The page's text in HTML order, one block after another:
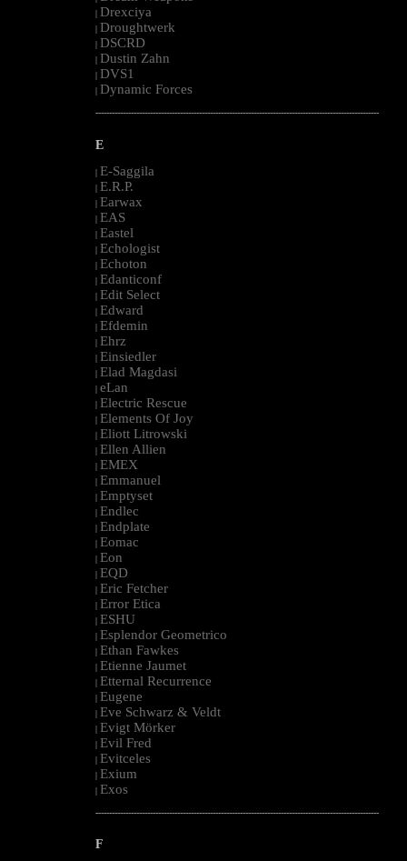
| Drexciya
| Droughtwerk
| DSCRD
| Dustin Zahn
| DVS1
| Dynamic Forces
--------------------------------------------------------------------------------------------------------
E
| E-Saggila
| E.R.P.
| Earwax
| EAS
| Eastel
| Echologist
| Echoton
| Edanticonf
| Edit Select
| Edward
| Efdemin
| Ehrz
| Einsiedler
| Elad Magdasi
| eLan
| Electric Rescue
| Elements Of Joy
| Eliott Litrowski
| Ellen Allien
| EMEX
| Emmanuel
| Emptyset
| Endlec
| Endplate
| Eomac
| Eon
| EQD
| Eric Fetcher
| Error Etica
| ESHU
| Esplendor Geometrico
| Ethan Fawkes
| Etienne Jaumet
| Etternal Recurrence
| Eugene
| Eve Schwarz & Veldt
| Evigt Mörker
| Evil Fred
| Evitceles
| Exium
| Exos
--------------------------------------------------------------------------------------------------------
F